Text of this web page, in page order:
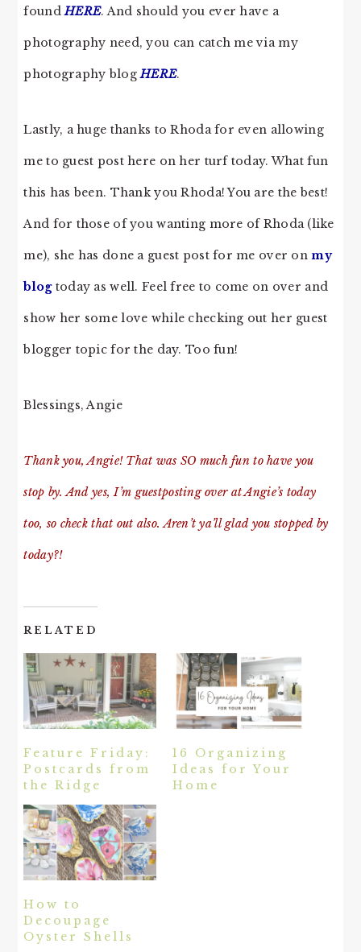
foundHERE. And should you ever have a
photography need, you can catch me via my
photography blogHERE.
Lastly, a huge thanks to Rhoda for even allowing
me to guest post here on her turf today. What fun
this has been. Thank you Rhoda! You are the best!
And for those of you wanting more of Rhoda (like
me), she has done a guest post for me over onmy
blogtoday as well. Feel free to come on over and
show her some love while checking out her guest
blogger topic for the day. Too fun!
Blessings, Angie
Thank you, Angie! That was SO much fun to have you
stop by. And yes, I’m guestposting over at Angie’s today
too, so check that out also. Aren’t ya’ll glad you stopped by
today?!
RELATED
Feature Friday:
Postcards from
the Ridge
16 Organizing
Ideas for Your
Home
How to
Decoupage
Oyster Shells